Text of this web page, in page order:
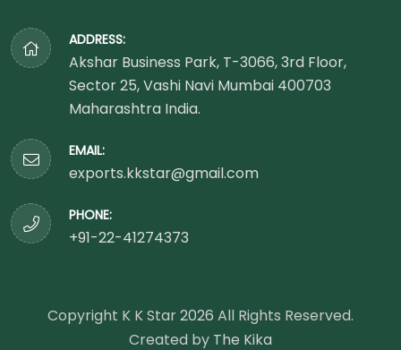
ADDRESS:
Akshar Business Park, T-3066, 3rd Floor,
Sector 25, Vashi Navi Mumbai 400703
Maharashtra India.
EMAIL:
exports.kkstar@gmail.com
PHONE:
+91-22-41274373
Copyright K K Star2026 All Rights Reserved.
Created by The Kika